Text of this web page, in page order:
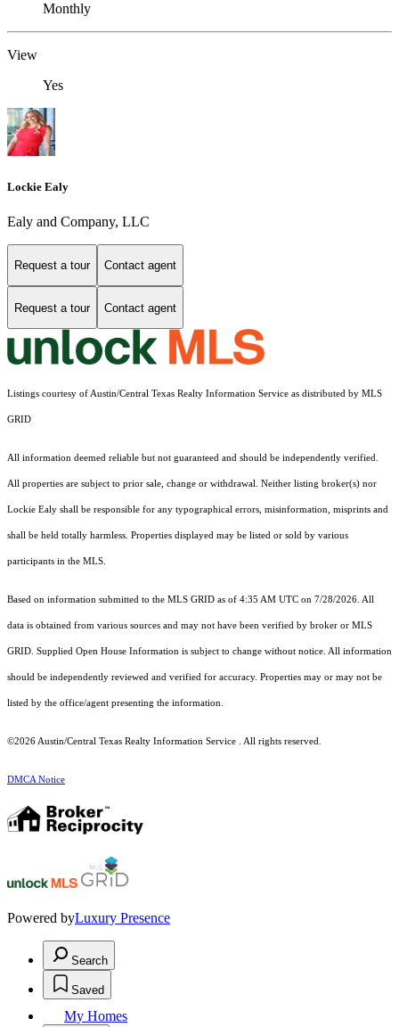
Monthly
View
Yes
Lockie Ealy
Ealy and Company, LLC
Request a tour Contact agent
Request a tour Contact agent
Listings courtesy of Austin/Central Texas Realty Information Service as distributed by MLS
GRID
All information deemed reliable but not guaranteed and should be independently verified.
All properties are subject to prior sale, change or withdrawal. Neither listing broker(s) nor
Lockie Ealy shall be responsible for any typographical errors, misinformation, misprints and
shall be held totally harmless. Properties displayed may be listed or sold by various
participants in the MLS.
Based on information submitted to the MLS GRID as of 4:35 AM UTC on 7/28/2026. All
data is obtained from various sources and may not have been verified by broker or MLS
GRID. Supplied Open House Information is subject to change without notice. All information
should be independently reviewed and verified for accuracy. Properties may or may not be
listed by the office/agent presenting the information.
©2026 Austin/Central Texas Realty Information Service . All rights reserved.
DMCA Notice
Powered byLuxury Presence
Search
Saved
My Homes